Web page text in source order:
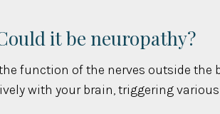
it be neuropathy?
function of the nerves outside
with your brain, triggering